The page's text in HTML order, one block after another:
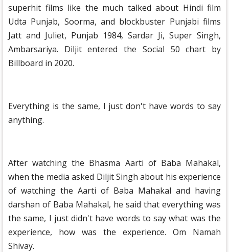
superhit films like the much talked about Hindi film
Udta Punjab, Soorma, and blockbuster Punjabi films
Jatt and Juliet, Punjab 1984, Sardar Ji, Super Singh,
Ambarsariya. Diljit entered the Social 50 chart by
Billboard in 2020.
Everything is the same, I just don't have words to say
anything.
After watching the Bhasma Aarti of Baba Mahakal,
when the media asked Diljit Singh about his experience
of watching the Aarti of Baba Mahakal and having
darshan of Baba Mahakal, he said that everything was
the same, I just didn't have words to say what was the
experience, how was the experience. Om Namah
Shivay.